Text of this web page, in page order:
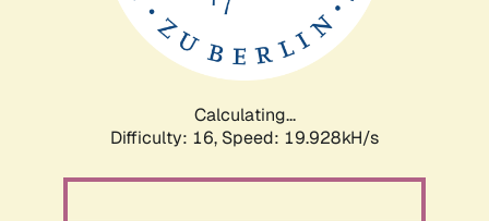
Calculating...
Difficulty: 16, Speed: 19.928kH/s